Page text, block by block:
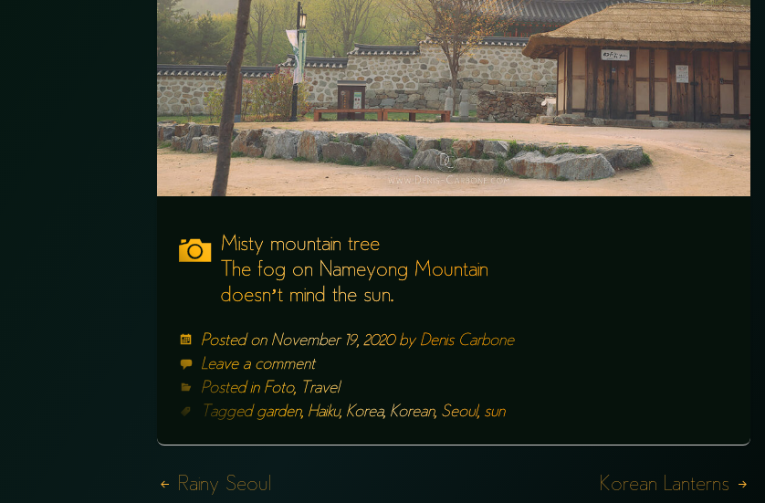
Misty mountain tree
The fog on Nameyong Mountain
doesn’t mind the sun.
Posted on November 19, 2020by Denis Carbone
Leave a comment
Posted in Foto, Travel
Tagged garden, Haiku, Korea, Korean, Seoul, sun
Rainy Seoul Korean Lanterns